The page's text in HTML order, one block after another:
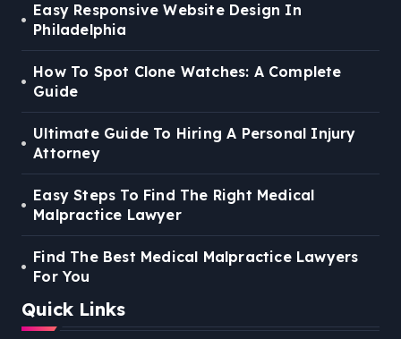
Easy Responsive Website Design In
Philadelphia
How To Spot Clone Watches: A Complete
Guide
Ultimate Guide To Hiring A Personal Injury
Attorney
Easy Steps To Find The Right Medical
Malpractice Lawyer
Find The Best Medical Malpractice Lawyers
For You
Quick Links